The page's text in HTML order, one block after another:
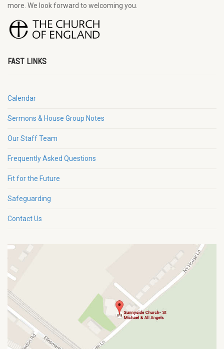
more. We look forward to welcoming you.
FAST LINKS
Calendar
Sermons & House Group Notes
Our Staff Team
Frequently Asked Questions
Fit for the Future
Safeguarding
Contact Us